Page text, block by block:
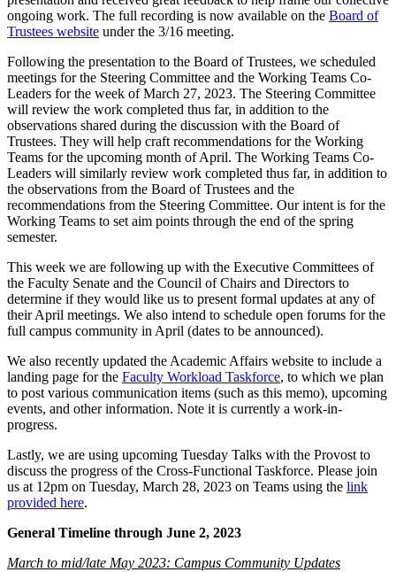
ongoing work. The full recording is now available on the Board of
Trustees website under the 3/16 meeting.
Following the presentation to the Board of Trustees, we scheduled
meetings for the Steering Committee and the Working Teams Co-
Leaders for the week of March 27, 2023. The Steering Committee
will review the work completed thus far, in addition to the
observations shared during the discussion with the Board of
Trustees. They will help craft recommendations for the Working
Teams for the upcoming month of April. The Working Teams Co-
Leaders will similarly review work completed thus far, in addition to
the observations from the Board of Trustees and the
recommendations from the Steering Committee. Our intent is for the
Working Teams to set aim points through the end of the spring
semester.
This week we are following up with the Executive Committees of
the Faculty Senate and the Council of Chairs and Directors to
determine if they would like us to present formal updates at any of
their April meetings. We also intend to schedule open forums for the
full campus community in April (dates to be announced).
We also recently updated the Academic Affairs website to include a
landing page for the Faculty Workload Taskforce, to which we plan
to post various communication items (such as this memo), upcoming
events, and other information. Note it is currently a work-in-
progress.
Lastly, we are using upcoming Tuesday Talks with the Provost to
discuss the progress of the Cross-Functional Taskforce. Please join
us at 12pm on Tuesday, March 28, 2023 on Teams using the link
provided here.
General Timeline through June 2, 2023
March to mid/late May 2023: Campus Community Updates